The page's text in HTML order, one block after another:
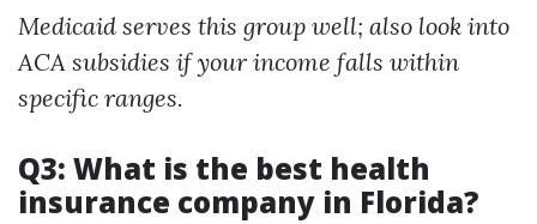
Medicaid serves this group well; also look into
ACA subsidies if your income falls within
specific ranges.
Q3: What is the best health
insurance company in Florida?